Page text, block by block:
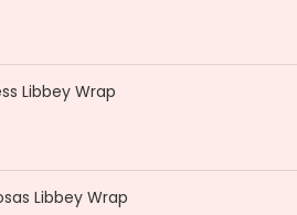
Libbey Wrap
Libbey Wrap